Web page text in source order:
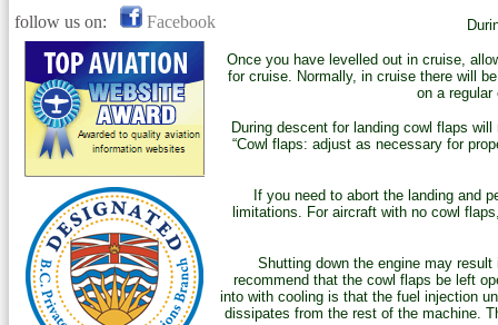
follow us on: Facebook
Once you have levelled out in cruise,
for cruise. Normally, in cruise there will
on a
During descent for landing cowl flaps
“Cowl flaps: adjust as necessary for
If you need to abort the landing and
limitations. For aircraft with no cowl
Shutting down the engine may
recommend that the cowl flaps be left
into with cooling is that the fuel injection
dissipates from the rest of the machine.